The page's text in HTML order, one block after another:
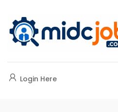
Login Here